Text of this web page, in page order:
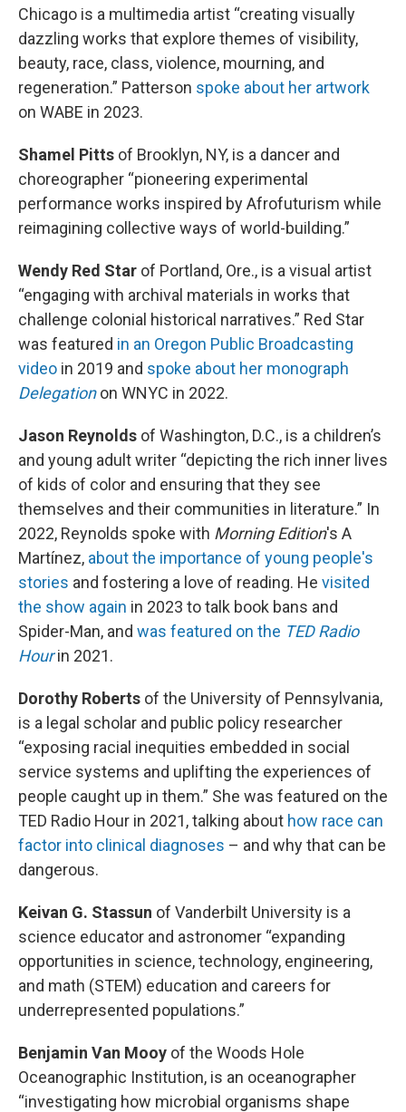
Chicago is a multimedia artist “creating visually
dazzling works that explore themes of visibility,
beauty, race, class, violence, mourning, and
regeneration.” Patterson spoke about her artwork
on WABE in 2023.
Shamel Pitts of Brooklyn, NY, is a dancer and
choreographer “pioneering experimental
performance works inspired by Afrofuturism while
reimagining collective ways of world-building.”
Wendy Red Star of Portland, Ore., is a visual artist
“engaging with archival materials in works that
challenge colonial historical narratives.” Red Star
was featured in an Oregon Public Broadcasting
video in 2019 and spoke about her monograph
Delegation on WNYC in 2022.
Jason Reynolds of Washington, D.C., is a children’s
and young adult writer “depicting the rich inner lives
of kids of color and ensuring that they see
themselves and their communities in literature.” In
2022, Reynolds spoke with Morning Edition's A
Martínez, about the importance of young people's
stories and fostering a love of reading. He visited
the show again in 2023 to talk book bans and
Spider-Man, and was featured on the TED Radio
Hourin 2021.
Dorothy Roberts of the University of Pennsylvania,
is a legal scholar and public policy researcher
“exposing racial inequities embedded in social
service systems and uplifting the experiences of
people caught up in them.” She was featured on the
TED Radio Hour in 2021, talking about how race can
factor into clinical diagnoses – and why that can be
dangerous.
Keivan G. Stassun of Vanderbilt University is a
science educator and astronomer “expanding
opportunities in science, technology, engineering,
and math (STEM) education and careers for
underrepresented populations.”
Benjamin Van Mooy of the Woods Hole
Oceanographic Institution, is an oceanographer
“investigating how microbial organisms shape